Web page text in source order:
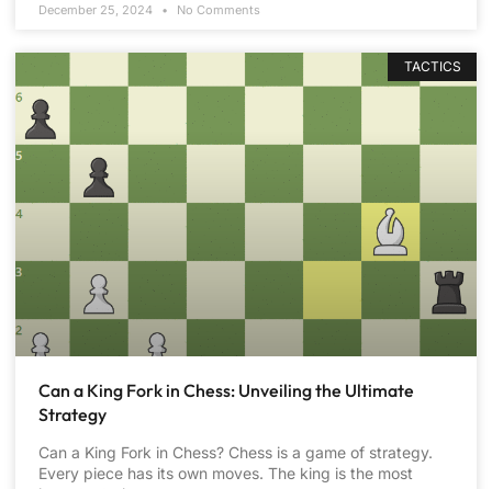
December 25, 2024 No Comments
TACTICS
Can a King Fork in Chess: Unveiling the Ultimate
Strategy
Can a King Fork in Chess? Chess is a game of strategy.
Every piece has its own moves. The king is the most